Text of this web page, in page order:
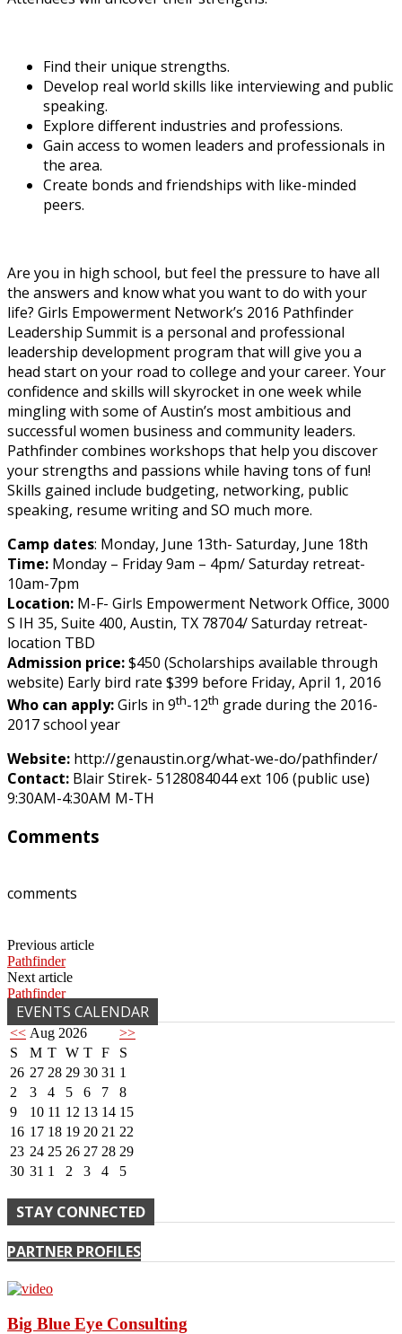
Find their unique strengths.
Develop real world skills like interviewing and public
speaking.
Explore different industries and professions.
Gain access to women leaders and professionals in
the area.
Create bonds and friendships with like-minded
peers.
Are you in high school, but feel the pressure to have all
the answers and know what you want to do with your
life? Girls Empowerment Network’s 2016 Pathfinder
Leadership Summit is a personal and professional
leadership development program that will give you a
head start on your road to college and your career. Your
confidence and skills will skyrocket in one week while
mingling with some of Austin’s most ambitious and
successful women business and community leaders.
Pathfinder combines workshops that help you discover
your strengths and passions while having tons of fun!
Skills gained include budgeting, networking, public
speaking, resume writing and SO much more.
Camp dates: Monday, June 13th- Saturday, June 18th
Time: Monday – Friday 9am – 4pm/ Saturday retreat-
10am-7pm
Location: M-F- Girls Empowerment Network Office, 3000
S IH 35, Suite 400, Austin, TX 78704/ Saturday retreat-
location TBD
Admission price:$450 (Scholarships available through
website) Early bird rate $399 before Friday, April 1, 2016
Who can apply:Girls in 9th-12th grade during the 2016-
2017 school year
Website: http://genaustin.org/what-we-do/pathfinder/
Contact: Blair Stirek- 5128084044 ext 106 (public use)
9:30AM-4:30AM M-TH
Comments
comments
Previous article
Pathfinder
Next article
Pathfinder
EVENTS CALENDAR
<< Aug 2026
>>
S
M T W T F
S
26 27 28 29 30 31 1
2
3 4 5 6 7
8
9
10 11 12 13 14 15
16 17 18 19 20 21 22
23 24 25 26 27 28 29
30 31 1 2 3 4 5
STAY CONNECTED
PARTNER PROFILES
Big Blue Eye Consulting